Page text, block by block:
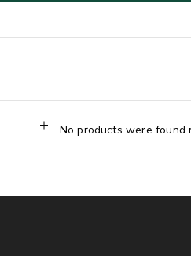
No products were found